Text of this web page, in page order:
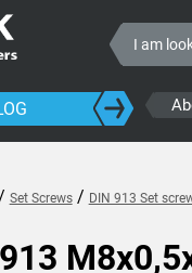
Set Screws/ DIN 913 Set